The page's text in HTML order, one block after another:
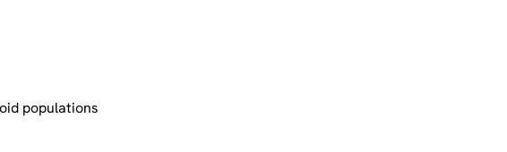
populations